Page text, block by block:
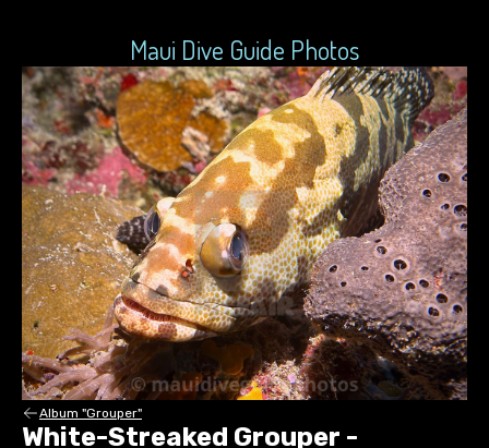
Maui Dive Guide Photos
Album "Grouper"
White-Streaked Grouper -